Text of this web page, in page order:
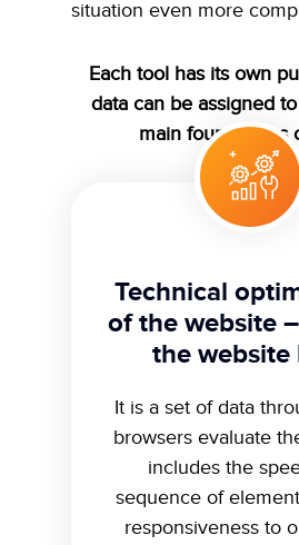
situation even more
Each tool has its own
data can be assigned
main foundations
Technical
of the website
the website
It is a set of data
browsers evaluate
includes the
sequence of
responsiveness to